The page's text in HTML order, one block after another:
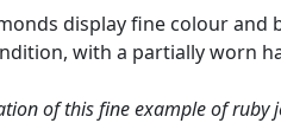
display fine colour and
with a partially worn
of this fine example of ruby